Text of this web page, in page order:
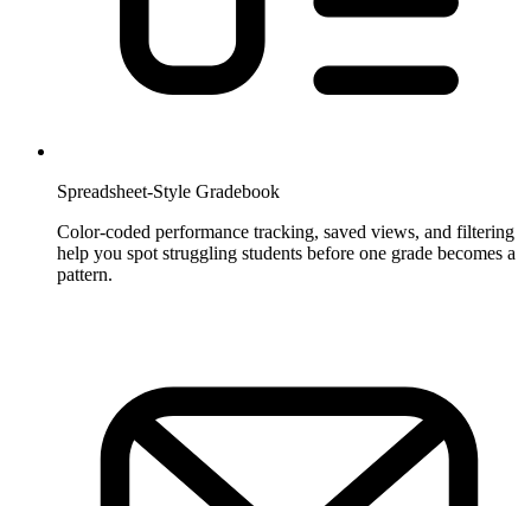
Spreadsheet-Style Gradebook
Color-coded performance tracking, saved views, and filtering
help you spot struggling students before one grade becomes a
pattern.